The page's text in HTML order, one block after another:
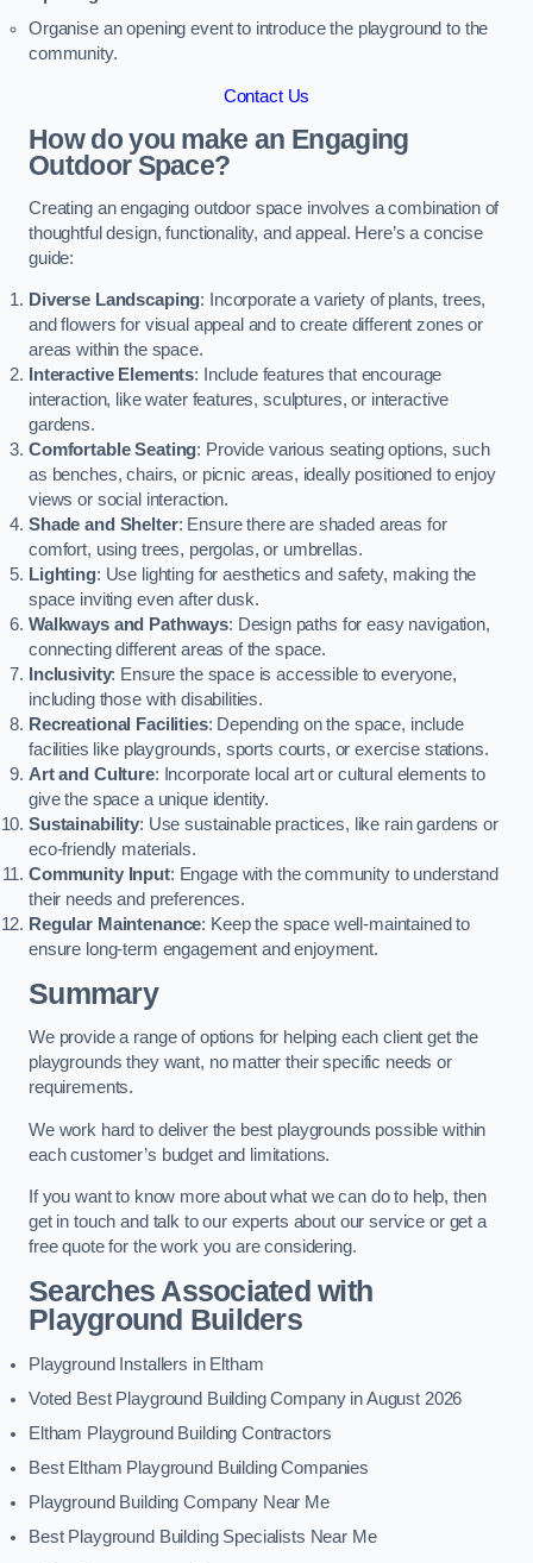
Organise an opening event to introduce the playground to the
community.
Contact Us
How do you make an Engaging
Outdoor Space?
Creating an engaging outdoor space involves a combination of
thoughtful design, functionality, and appeal. Here’s a concise
guide:
Diverse Landscaping: Incorporate a variety of plants, trees,
and flowers for visual appeal and to create different zones or
areas within the space.
Interactive Elements: Include features that encourage
interaction, like water features, sculptures, or interactive
gardens.
Comfortable Seating: Provide various seating options, such
as benches, chairs, or picnic areas, ideally positioned to enjoy
views or social interaction.
Shade and Shelter: Ensure there are shaded areas for
comfort, using trees, pergolas, or umbrellas.
Lighting: Use lighting for aesthetics and safety, making the
space inviting even after dusk.
Walkways and Pathways: Design paths for easy navigation,
connecting different areas of the space.
Inclusivity: Ensure the space is accessible to everyone,
including those with disabilities.
Recreational Facilities: Depending on the space, include
facilities like playgrounds, sports courts, or exercise stations.
Art and Culture: Incorporate local art or cultural elements to
give the space a unique identity.
Sustainability: Use sustainable practices, like rain gardens or
eco-friendly materials.
Community Input: Engage with the community to understand
their needs and preferences.
Regular Maintenance: Keep the space well-maintained to
ensure long-term engagement and enjoyment.
Summary
We provide a range of options for helping each client get the
playgrounds they want, no matter their specific needs or
requirements.
We work hard to deliver the best playgrounds possible within
each customer’s budget and limitations.
If you want to know more about what we can do to help, then
get in touch and talk to our experts about our service or get a
free quote for the work you are considering.
Searches Associated with
Playground Builders
Playground Installers in Eltham
Voted Best Playground Building Company in August 2026
Eltham Playground Building Contractors
Best Eltham Playground Building Companies
Playground Building Company Near Me
Best Playground Building Specialists Near Me